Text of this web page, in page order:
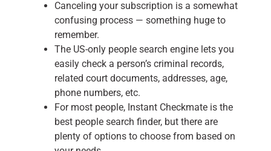
Canceling your subscription is a somewhat
confusing process — something huge to
remember.
The US-only people search engine lets you
easily check a person’s criminal records,
related court documents, addresses, age,
phone numbers, etc.
For most people, Instant Checkmate is the
best people search finder, but there are
plenty of options to choose from based on